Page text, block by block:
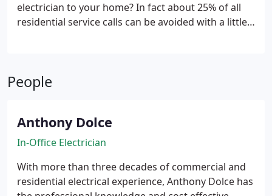
electrician to your home? In fact about 25% of all
residential service calls can be avoided with a little
troubleshooting. Give him a call and tell him about
the problem that you’re facing. He will listen to you
verify what he suspects the issue may be. He may
ask you to try a few safe but important things that
he will have all the details and will have ruled out
several possibilities which will save you time and
People
Anthony Dolce
In-Office Electrician
With more than three decades of commercial and
residential electrical experience, Anthony Dolce has